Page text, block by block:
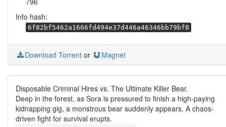
Info hash:
6f82bf5462a1666fd494e37d446a46346bb79bf8
Download Torrent or Magnet
Disposable Criminal Hires vs. The Ultimate Killer Bear.
Deep in the forest, as Sora is pressured to finish a high-paying
kidnapping gig, a monstrous bear suddenly appears. A chaos-
driven fight for survival erupts.